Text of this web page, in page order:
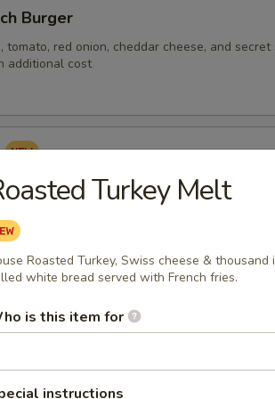
Burger
tomato, red onion, cheddar cheese, and
additional cost
or fried with corn tortillas, house made
crème served with rice.
Fingers & Fries
with French fries
Turkey Melt
Roasted Turkey, Swiss cheese & thousand
white bread served with French fries.
is this item for
instructions